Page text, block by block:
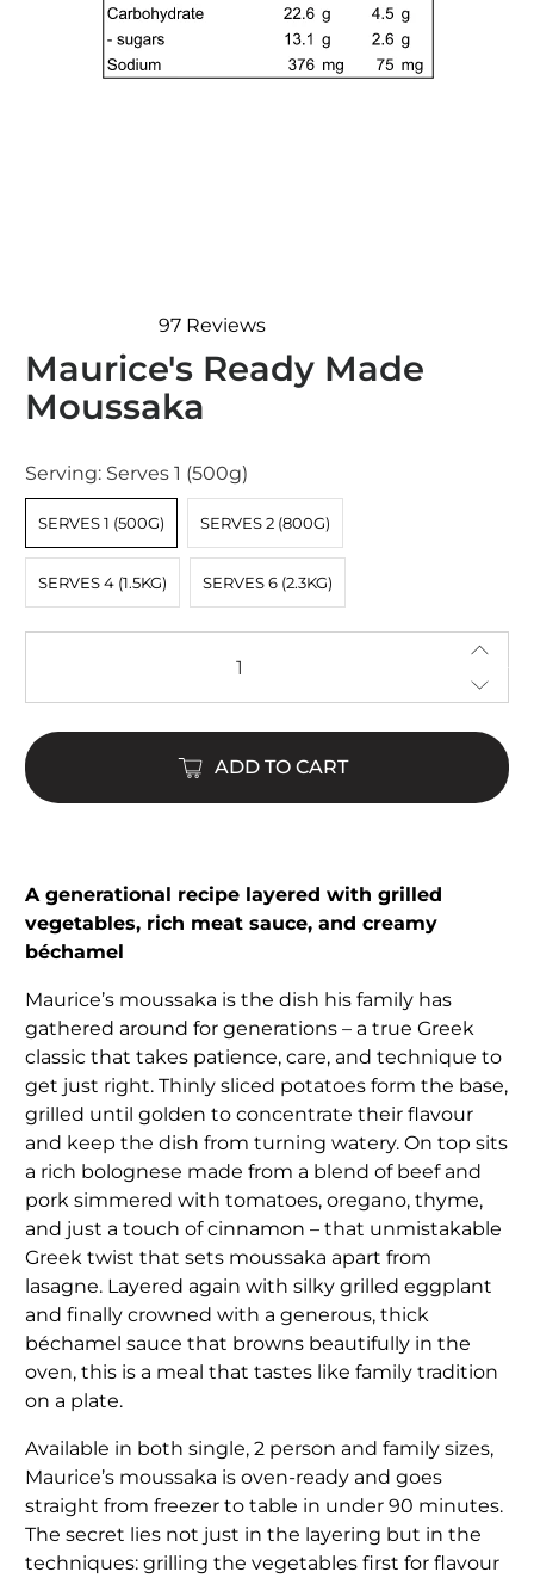
4.9
out
of
5
97 Reviews
Maurice's Ready Made
Moussaka
Serving: Serves 1 (500g)
SERVES 1 (500G) SERVES 2 (800G)
SERVES 4 (1.5KG) SERVES 6 (2.3KG)
ADD TO CART
A generational recipe layered with grilled
vegetables, rich meat sauce, and creamy
béchamel
Maurice’s moussaka is the dish his family has
gathered around for generations – a true Greek
classic that takes patience, care, and technique to
get just right. Thinly sliced potatoes form the base,
grilled until golden to concentrate their flavour
and keep the dish from turning watery. On top sits
a rich bolognese made from a blend of beef and
pork simmered with tomatoes, oregano, thyme,
and just a touch of cinnamon – that unmistakable
Greek twist that sets moussaka apart from
lasagne. Layered again with silky grilled eggplant
and finally crowned with a generous, thick
béchamel sauce that browns beautifully in the
oven, this is a meal that tastes like family tradition
on a plate.
Available in both single, 2 person and family sizes,
Maurice’s moussaka is oven-ready and goes
straight from freezer to table in under 90 minutes.
The secret lies not just in the layering but in the
techniques: grilling the vegetables first for flavour